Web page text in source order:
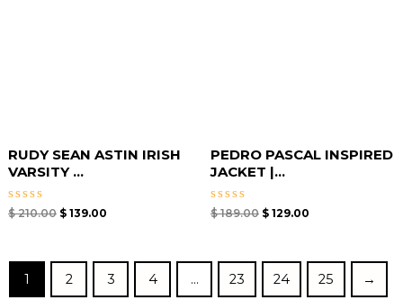
RUDY SEAN ASTIN IRISH
VARSITY ...
Rated
5
$210.00 $139.00
PEDRO PASCAL INSPIRED
JACKET |...
Rated
5
$189.00 $ 129.00
1 2 3 4 … 23 24 25 →